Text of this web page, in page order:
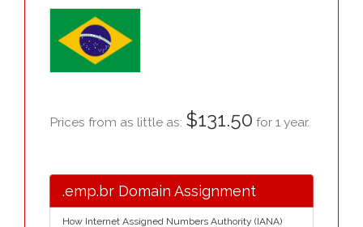
Prices from as little as: $131.50 for 1 year.
.emp.br Domain Assignment
How Internet Assigned Numbers Authority (IANA)